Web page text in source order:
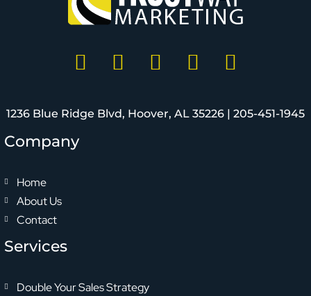
1236 Blue Ridge Blvd, Hoover, AL 35226 | 205-451-1945
Company
Home
About Us
Contact
Services
Double Your Sales Strategy